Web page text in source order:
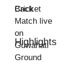
Highlights